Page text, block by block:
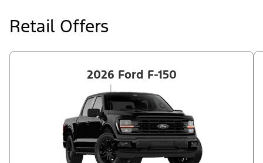
another new Ford/Lincoln vehicle. Take new retail delivery from
an authorized Ford Dealer's stock by 8/31/26. See dealer for
contribution. ²Complimentary 2-year Premium Maintenance Plan
miles, whichever occurs first. Transferrable for a fee (PGM
Retail Offers
2026 Ford F-150